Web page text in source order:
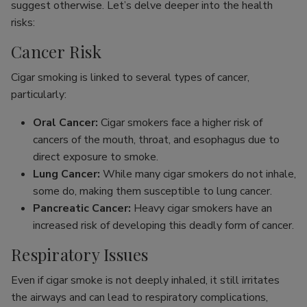
suggest otherwise. Let’s delve deeper into the health
risks:
Cancer Risk
Cigar smoking is linked to several types of cancer,
particularly:
Oral Cancer: Cigar smokers face a higher risk of
cancers of the mouth, throat, and esophagus due to
direct exposure to smoke.
Lung Cancer: While many cigar smokers do not inhale,
some do, making them susceptible to lung cancer.
Pancreatic Cancer: Heavy cigar smokers have an
increased risk of developing this deadly form of cancer.
Respiratory Issues
Even if cigar smoke is not deeply inhaled, it still irritates
the airways and can lead to respiratory complications,